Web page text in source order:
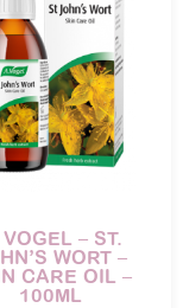
– ST.
WORT –
CARE OIL –
100ML